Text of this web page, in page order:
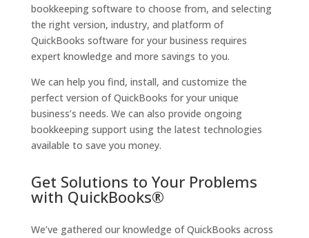
bookkeeping software to choose from, and selecting
the right version, industry, and platform of
QuickBooks software for your business requires
expert knowledge and more savings to you.
We can help you find, install, and customize the
perfect version of QuickBooks for your unique
business’s needs. We can also provide ongoing
bookkeeping support using the latest technologies
available to save you money.
Get Solutions to Your Problems
with QuickBooks®
We’ve gathered our knowledge of QuickBooks across